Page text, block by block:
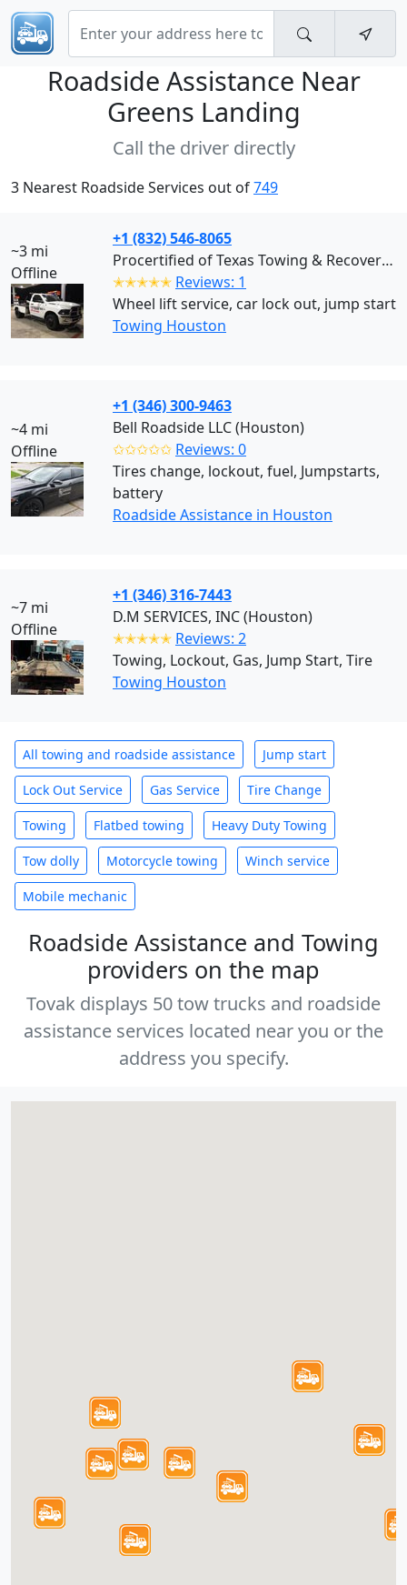
Roadside Assistance Near
Greens Landing
Call the driver directly
3 Nearest Roadside Services out of749
~3 mi
Offline
+1 (832) 546-8065
Procertified of Texas Towing & Recovery (Houston)
✭✭✭✭✭ Reviews: 1
Wheel lift service, car lock out, jump start
Towing Houston
~4 mi
Offline
+1 (346) 300-9463
Bell Roadside LLC (Houston)
✩✩✩✩✩ Reviews: 0
Tires change, lockout, fuel, Jumpstarts,
battery
Roadside Assistance in Houston
~7 mi
Offline
+1 (346) 316-7443
D.M SERVICES, INC (Houston)
✭✭✭✭✭ Reviews: 2
Towing, Lockout, Gas, Jump Start, Tire
Towing Houston
All towing and roadside assistance Jump start
Lock Out Service Gas Service Tire Change
Towing Flatbed towing Heavy Duty Towing
Tow dolly Motorcycle towing Winch service
Mobile mechanic
Roadside Assistance and Towing
providers on the map
Tovak displays 50 tow trucks and roadside
assistance services located near you or the
address you specify.